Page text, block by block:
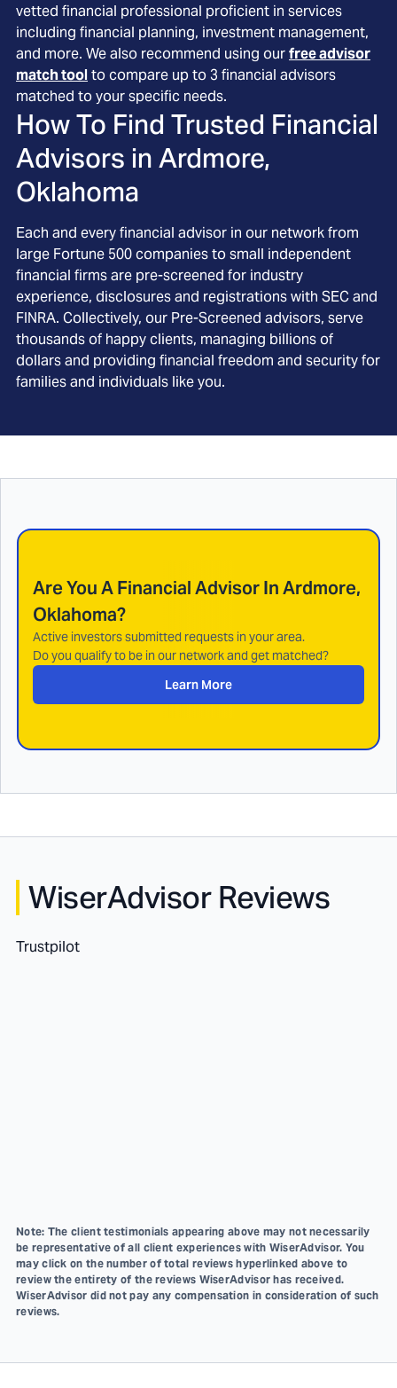
vetted financial professional proficient in services
including financial planning, investment management,
and more. We also recommend using ourfree advisor
match toolto compare up to 3 financial advisors
matched to your specific needs.
How To Find Trusted Financial
Advisors in Ardmore,
Oklahoma
Each and every financial advisor in our network from
large Fortune 500 companies to small independent
financial firms are pre-screened for industry
experience, disclosures and registrations with SEC and
FINRA. Collectively, our Pre-Screened advisors, serve
thousands of happy clients, managing billions of
dollars and providing financial freedom and security for
families and individuals like you.
Are You A Financial Advisor InArdmore,
Oklahoma?
Active investors submitted requests in your area.
Do you qualify to be in our network and get matched?
Learn More
WiserAdvisor Reviews
Trustpilot
Note: The client testimonials appearing above may not necessarily
be representative of all client experiences with WiserAdvisor. You
may click on the number of total reviews hyperlinked above to
review the entirety of the reviews WiserAdvisor has received.
WiserAdvisor did not pay any compensation in consideration of such
reviews.